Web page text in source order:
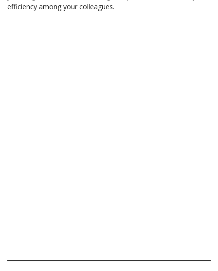
efficiency among your colleagues.